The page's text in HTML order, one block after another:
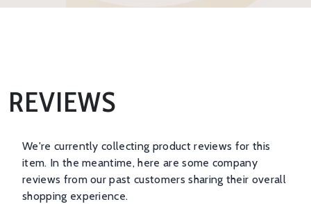
REVIEWS
We're currently collecting product reviews for this
item. In the meantime, here are some company
reviews from our past customers sharing their overall
shopping experience.